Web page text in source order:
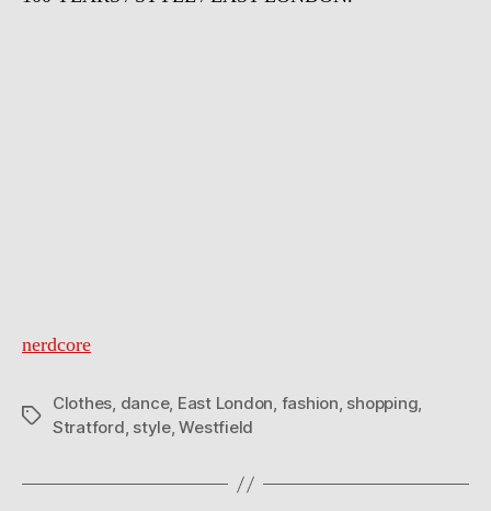
nerdcore
Tags
Clothes, dance, East London, fashion, shopping,
Stratford, style,Westfield